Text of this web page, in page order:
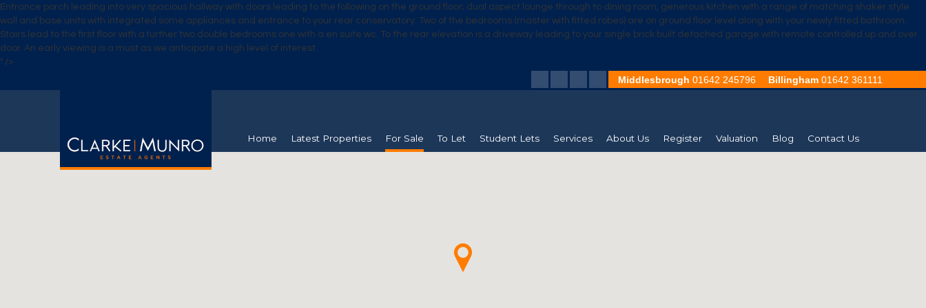
Entrance porch leading into very spacious hallway with doors leading to the following on the ground floor; dual aspect lounge through to dining room, generous kitchen with a range of matching shaker style
wall and base units with integrated some appliances and entrance to your rear conservatory. Two of the bedrooms (master with fitted robes) are on ground floor level along with your newly fitted bathroom.
Stairs lead to the first floor with a further two double bedrooms one with a en suite wc. To the rear elevation is a driveway leading to your single brick built detached garage with remote controlled up and over
door. An early viewing is a must as we anticipate a high level of interest.
" />
Middlesbrough 01642 245796 Billingham 01642 361111
Home Latest Properties For Sale To Let Student Lets Services About Us Register Valuation Blog Contact Us